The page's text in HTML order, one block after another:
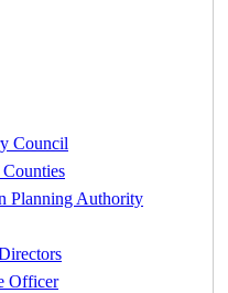
Council
Planning Authority
Officer